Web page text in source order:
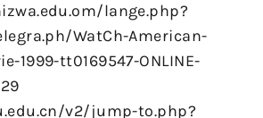
lange.php?
WatCh-American-
1999-tt0169547-ONLINE-
v2/jump-to.php?